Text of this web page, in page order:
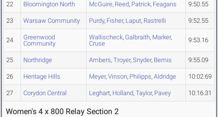
22 Bloomington North McGuire, Reed, Patrick, Feagans 9:50.55
23 Warsaw Community Purdy, Fisher, Laput, Rastrelli 9:52.55
24
Greenwood
Community
Wallischeck, Galbraith, Marker,
Cruse
9:53.16
25 Northridge Ambers, Troyer, Snyder, Bemis 9:55.09
26 Heritage Hills Meyer, Vinson, Philipps, Aldridge 10:02.69
27 Corydon Central Leghart, Holland, Taylor, Pavey 10:16.31
Women's 4 x 800 Relay Section 2